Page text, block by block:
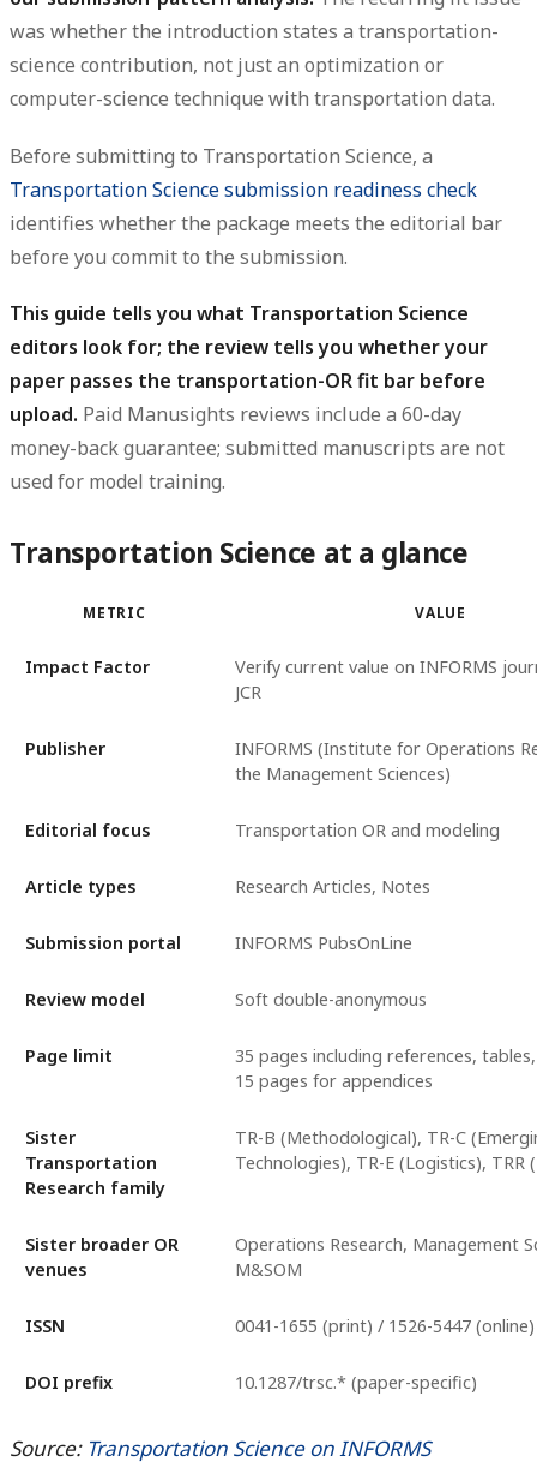
was whether the introduction states a transportation-
science contribution, not just an optimization or
computer-science technique with transportation data.
Before submitting to Transportation Science, a
Transportation Science submission readiness check
identifies whether the package meets the editorial bar
before you commit to the submission.
This guide tells you what Transportation Science
editors look for; the review tells you whether your
paper passes the transportation-OR fit bar before
upload. Paid Manusights reviews include a 60-day
money-back guarantee; submitted manuscripts are not
used for model training.
Transportation Science at a glance
METRIC VALUE
Impact Factor
Verify current value on INFORMS
JCR
Publisher
INFORMS (Institute for Operations
the Management Sciences)
Editorial focus Transportation OR and modeling
Article types Research Articles, Notes
Submission portal INFORMS PubsOnLine
Review model Soft double-anonymous
Page limit
35 pages including references,
15 pages for appendices
Sister
Transportation
Research family
TR-B (Methodological), TR-C
Technologies), TR-E (Logistics), TRR
Sister broader OR
venues
Operations Research, Management
M&SOM
ISSN 0041-1655 (print) / 1526-5447 (online)
DOI prefix 10.1287/trsc.* (paper-specific)
Source: Transportation Science on INFORMS